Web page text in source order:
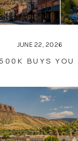
JUNE 22, 2026